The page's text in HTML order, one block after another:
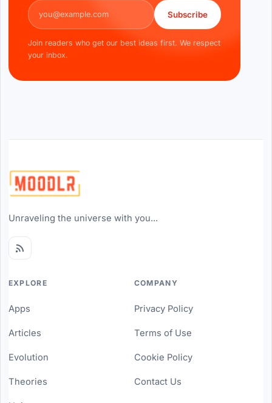
Email address
Subscribe
Join readers who get our best ideas first. We respect
your inbox.
Unraveling the universe with you...
EXPLORE
Apps
Articles
Evolution
Theories
COMPANY
Privacy Policy
Terms of Use
Cookie Policy
Contact Us